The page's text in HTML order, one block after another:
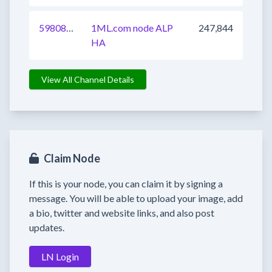
598080449494581249
1ML.com node ALP
HA
247,844
View All Channel Details
Claim Node
If this is your node, you can claim it by signing a
message. You will be able to upload your image, add
a bio, twitter and website links, and also post
updates.
LN Login